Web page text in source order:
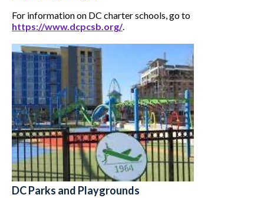
For information on DC charter schools, go to
https://www.dcpcsb.org/.
DC Parks and Playgrounds